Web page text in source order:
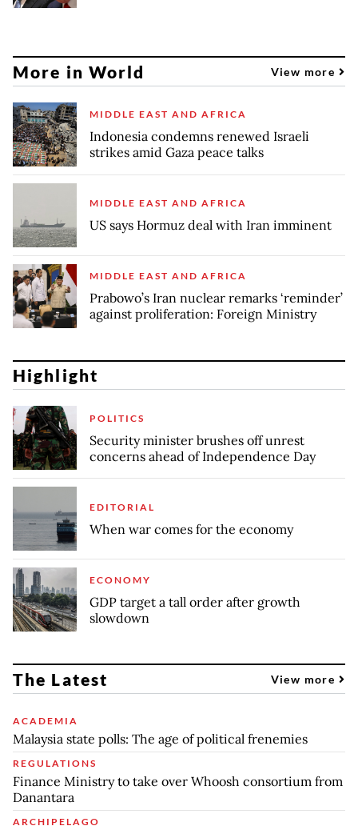
More in World View more
MIDDLE EAST AND AFRICA
Indonesia condemns renewed Israeli
strikes amid Gaza peace talks
MIDDLE EAST AND AFRICA
US says Hormuz deal with Iran imminent
MIDDLE EAST AND AFRICA
Prabowo’s Iran nuclear remarks ‘reminder’
against proliferation: Foreign Ministry
Highlight
POLITICS
Security minister brushes off unrest
concerns ahead of Independence Day
EDITORIAL
When war comes for the economy
ECONOMY
GDP target a tall order after growth
slowdown
The Latest View more
ACADEMIA
Malaysia state polls: The age of political frenemies
REGULATIONS
Finance Ministry to take over Whoosh consortium from
Danantara
ARCHIPELAGO